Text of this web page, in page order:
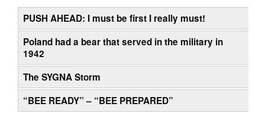
PUSH AHEAD: I must be first I really must!
Poland had a bear that served in the military in
1942
The SYGNA Storm
“BEE READY” – “BEE PREPARED”